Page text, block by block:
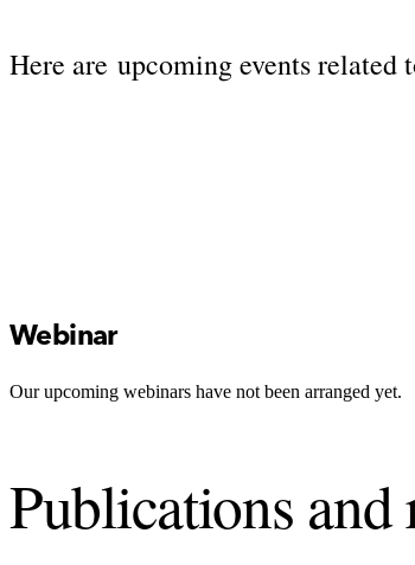
Here are upcoming events related
Webinar
Our upcoming webinars have not been arranged yet.
Publications and